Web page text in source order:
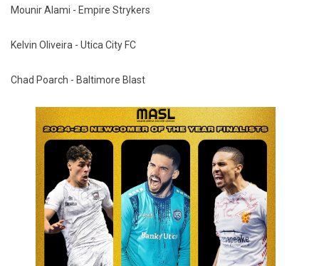
Mounir Alami - Empire Strykers
Kelvin Oliveira - Utica City FC
Chad Poarch - Baltimore Blast